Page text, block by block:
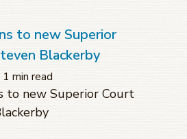
to new Superior
Blackerby
1 min read
to new Superior Court